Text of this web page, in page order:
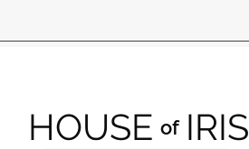
HOUSEIRIS
of